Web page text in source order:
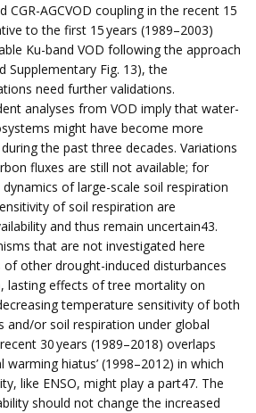
CGR-AGCVOD coupling in the recent 15
to the first 15 years (1989–2003)
Ku-band VOD following the approach
Supplementary Fig. 13), the
need further validations.
analyses from VOD imply that water-
might have become more
the past three decades. Variations
fluxes are still not available; for
of large-scale soil respiration
of soil respiration are
and thus remain uncertain43.
that are not investigated here
of other drought-induced disturbances
lasting effects of tree mortality on
temperature sensitivity of both
and/or soil respiration under global
30 years (1989–2018) overlaps
warming hiatus’ (1998–2012) in which
like ENSO, might play a part47. The
should not change the increased